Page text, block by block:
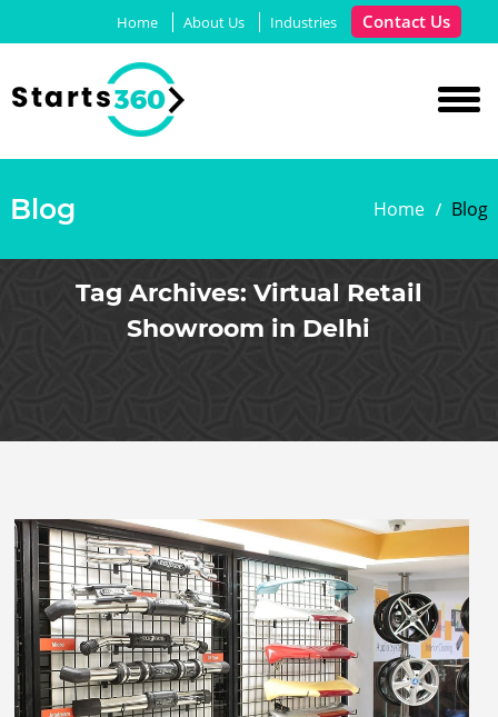
Home About Us Industries Contact Us
Blog Home Blog
Tag Archives: Virtual Retail
Showroom in Delhi